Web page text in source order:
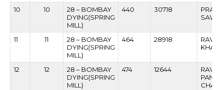
10 10
28 – BOMBAY
DYING(SPRING
MILL)
440 30718
11 11
28 – BOMBAY
DYING(SPRING
MILL)
464 28918
12 12
28 – BOMBAY
DYING(SPRING
MILL)
474 12644